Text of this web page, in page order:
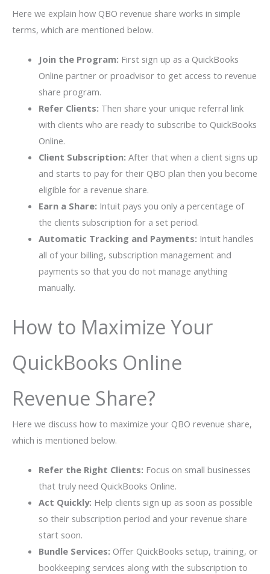
Here we explain how QBO revenue share works in simple
terms, which are mentioned below.
Join the Program: First sign up as a QuickBooks
Online partner or proadvisor to get access to revenue
share program.
Refer Clients: Then share your unique referral link
with clients who are ready to subscribe to QuickBooks
Online.
Client Subscription: After that when a client signs up
and starts to pay for their QBO plan then you become
eligible for a revenue share.
Earn a Share: Intuit pays you only a percentage of
the clients subscription for a set period.
Automatic Tracking and Payments: Intuit handles
all of your billing, subscription management and
payments so that you do not manage anything
manually.
How to Maximize Your
QuickBooks Online
Revenue Share?
Here we discuss how to maximize your QBO revenue share,
which is mentioned below.
Refer the Right Clients: Focus on small businesses
that truly need QuickBooks Online.
Act Quickly: Help clients sign up as soon as possible
so their subscription period and your revenue share
start soon.
Bundle Services: Offer QuickBooks setup, training, or
bookkeeping services along with the subscription to